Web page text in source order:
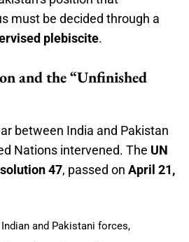
must be decided through a
plebiscite.
and the “Unfinished
between India and Pakistan
Nations intervened. The UN
47, passed on April 21,
and Pakistani forces,